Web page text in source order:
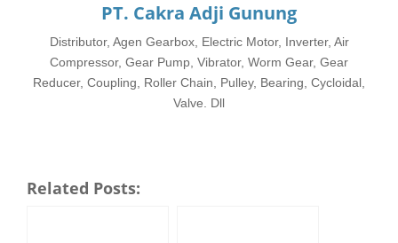
PT. Cakra Adji Gunung
Distributor, Agen Gearbox, Electric Motor, Inverter, Air
Compressor, Gear Pump, Vibrator, Worm Gear, Gear
Reducer, Coupling, Roller Chain, Pulley, Bearing, Cycloidal,
Valve. Dll
Related Posts: